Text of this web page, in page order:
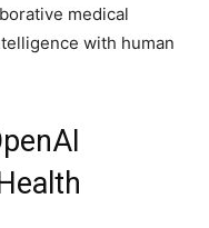
medical
with human